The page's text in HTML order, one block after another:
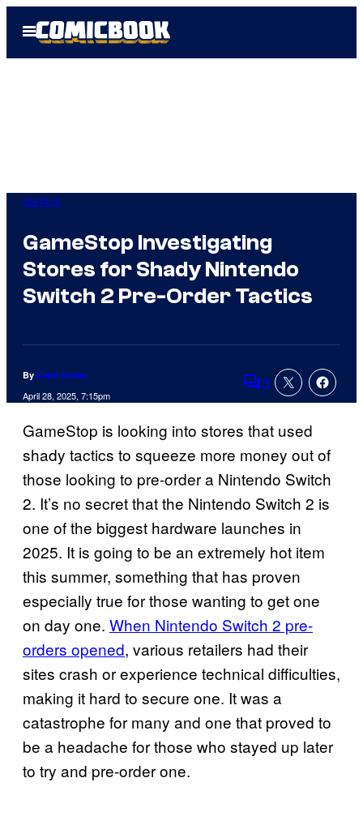
Open
Menu
Gaming
GameStop Investigating
Stores for Shady Nintendo
Switch 2 Pre-Order Tactics
By Cade Onder
April 28, 2025, 7:15pm Comments
3
GameStop is looking into stores that used
shady tactics to squeeze more money out of
those looking to pre-order a Nintendo Switch
2. It’s no secret that the Nintendo Switch 2 is
one of the biggest hardware launches in
2025. It is going to be an extremely hot item
this summer, something that has proven
especially true for those wanting to get one
on day one. When Nintendo Switch 2 pre-
orders opened, various retailers had their
sites crash or experience technical difficulties,
making it hard to secure one. It was a
catastrophe for many and one that proved to
be a headache for those who stayed up later
to try and pre-order one.